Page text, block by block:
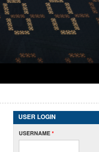
USER LOGIN
USERNAME *